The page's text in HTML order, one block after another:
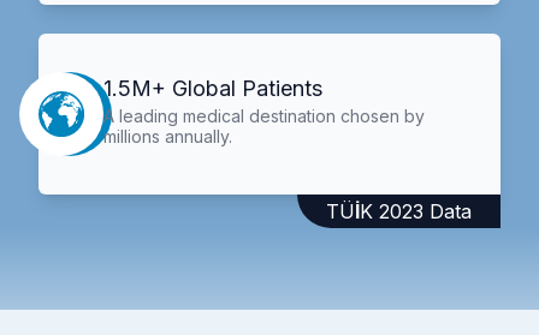
1.5M+ Global Patients
A leading medical destination chosen by
millions annually.
TÜİK 2023 Data